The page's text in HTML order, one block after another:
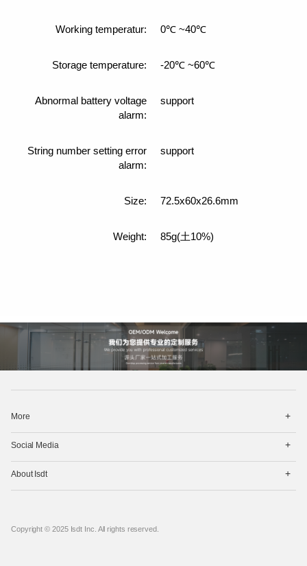
Working temperatur: 0℃ ~40℃
Storage temperature: -20℃ ~60℃
Abnormal battery voltage
alarm:
support
String number setting error
alarm:
support
Size: 72.5x60x26.6mm
Weight: 85g(土10%)
More
菜
Social Media
菜
About Isdt
菜
Copyright © 2025 Isdt Inc. All rights reserved.